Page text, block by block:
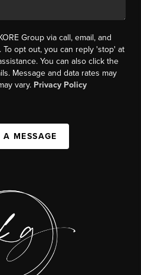
Group via call, email, and
opt out, you can reply 'stop' at
You can also click the
Message and data rates may
vary. Privacy Policy
A MESSAGE